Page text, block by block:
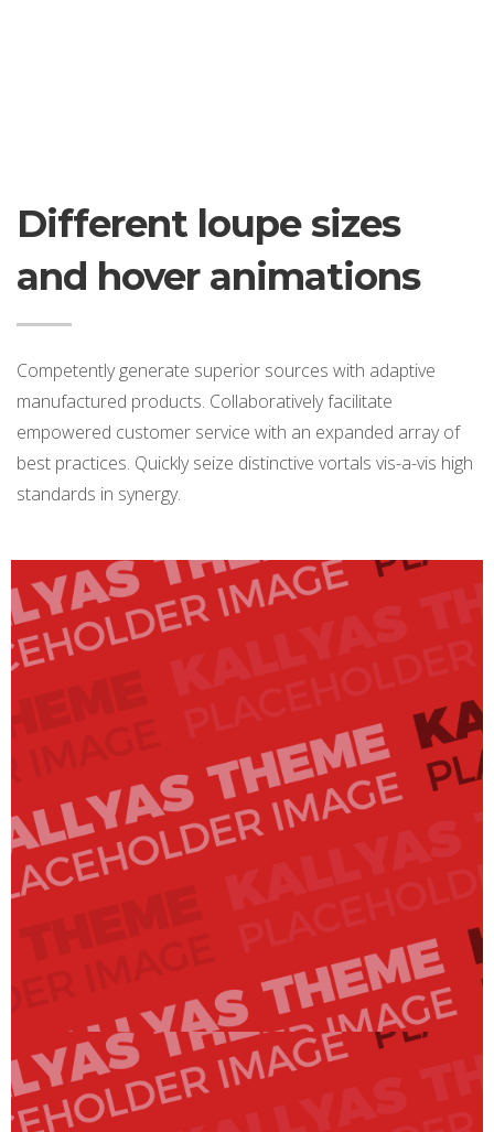
Different loupe sizes
and hover animations
Competently generate superior sources with adaptive
manufactured products. Collaboratively facilitate
empowered customer service with an expanded array of
best practices. Quickly seize distinctive vortals vis-a-vis high
standards in synergy.